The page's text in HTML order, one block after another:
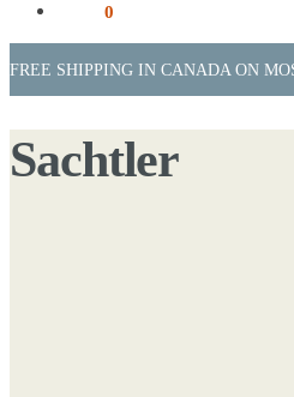
0
FREE SHIPPING IN CANADA ON
Sachtler